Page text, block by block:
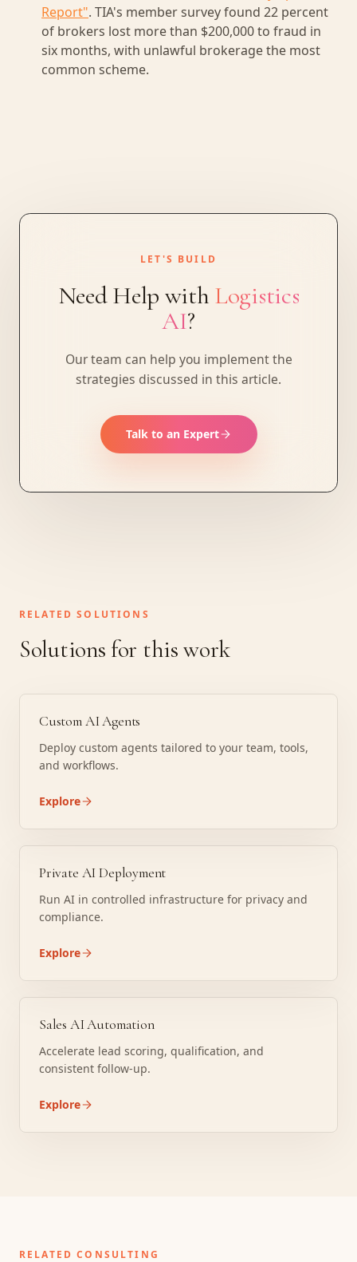
Report". TIA's member survey found 22 percent
of brokers lost more than $200,000 to fraud in
six months, with unlawful brokerage the most
common scheme.
LET'S BUILD
Need Help with Logistics
AI?
Our team can help you implement the
strategies discussed in this article.
Talk to an Expert
RELATED SOLUTIONS
Solutions for this work
Custom AI Agents
Deploy custom agents tailored to your team, tools,
and workflows.
Explore
Private AI Deployment
Run AI in controlled infrastructure for privacy and
compliance.
Explore
Sales AI Automation
Accelerate lead scoring, qualification, and
consistent follow-up.
Explore
RELATED CONSULTING